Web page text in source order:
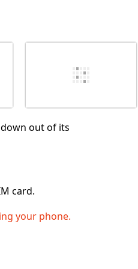
댓글 달기
out of its
card.
your phone.